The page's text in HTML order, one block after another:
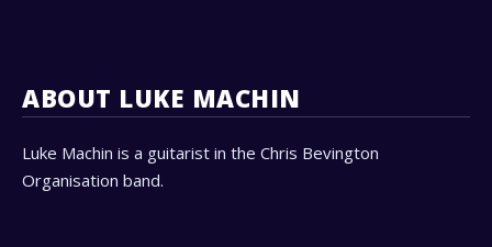
ABOUT LUKE MACHIN
Luke Machin is a guitarist in the Chris Bevington
Organisation band.